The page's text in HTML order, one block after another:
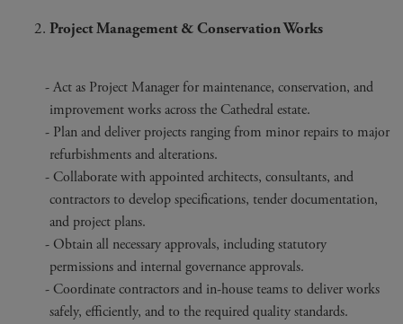
Project Management & Conservation Works
Act as Project Manager for maintenance, conservation, and
improvement works across the Cathedral estate.
Plan and deliver projects ranging from minor repairs to major
refurbishments and alterations.
Collaborate with appointed architects, consultants, and
contractors to develop specifications, tender documentation,
and project plans.
Obtain all necessary approvals, including statutory
permissions and internal governance approvals.
Coordinate contractors and in-house teams to deliver works
safely, efficiently, and to the required quality standards.